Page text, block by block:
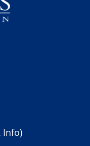
Info)